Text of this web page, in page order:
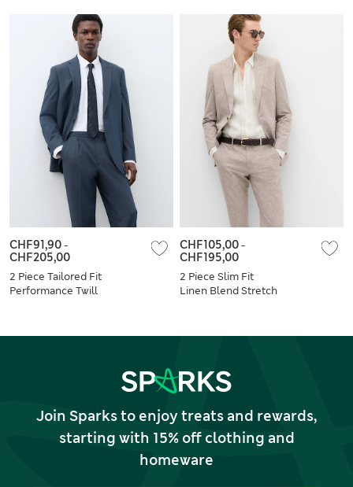
2 Piece Tailored Fit
Performance Twill
CHF91,90-
CHF205,00
2 Piece Slim Fit
Linen Blend Stretch
CHF105,00-
CHF195,00
Join Sparks to enjoy treats and rewards,
starting with 15% off clothing and
homeware